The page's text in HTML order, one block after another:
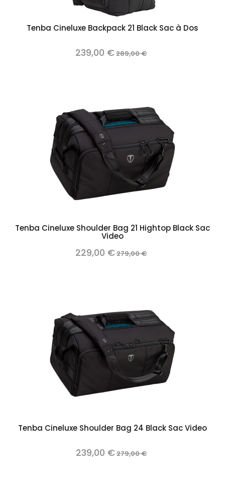
Tenba Cineluxe Backpack 21 Black Sac à Dos
239,00 €289,00 €
Tenba Cineluxe Shoulder Bag 21 Hightop Black Sac
Video
229,00 €279,00 €
Tenba Cineluxe Shoulder Bag 24 Black Sac Video
239,00 €279,00 €